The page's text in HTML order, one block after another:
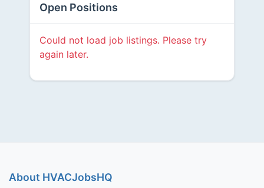
Open Positions
Could not load job listings. Please try
again later.
About HVACJobsHQ